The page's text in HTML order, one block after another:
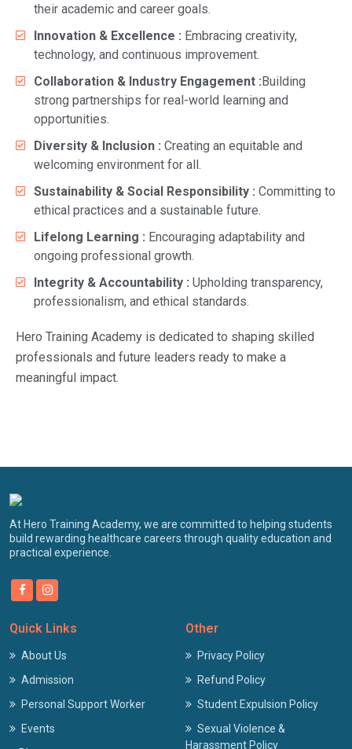
their academic and career goals.
Innovation & Excellence : Embracing creativity,
technology, and continuous improvement.
Collaboration & Industry Engagement :Building
strong partnerships for real-world learning and
opportunities.
Diversity & Inclusion : Creating an equitable and
welcoming environment for all.
Sustainability & Social Responsibility : Committing to
ethical practices and a sustainable future.
Lifelong Learning : Encouraging adaptability and
ongoing professional growth.
Integrity & Accountability : Upholding transparency,
professionalism, and ethical standards.
Hero Training Academy is dedicated to shaping skilled
professionals and future leaders ready to make a
meaningful impact.
At Hero Training Academy, we are committed to helping students
build rewarding healthcare careers through quality education and
practical experience.
Quick Links
About Us
Admission
Personal Support Worker
Events
Other
Privacy Policy
Refund Policy
Student Expulsion Policy
Sexual Violence &
Harassment Policy